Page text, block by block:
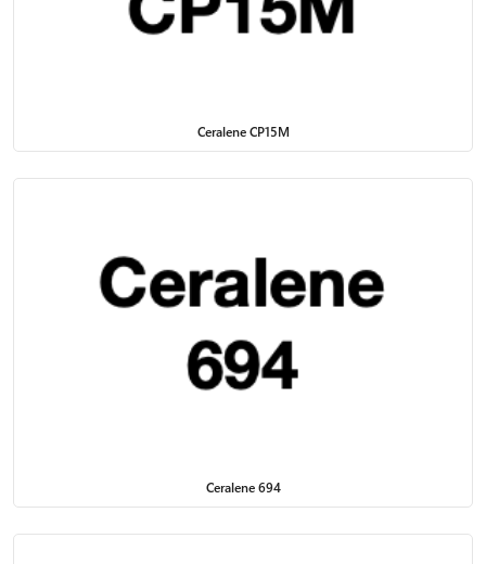
Ceralene CP15M
Ceralene 694